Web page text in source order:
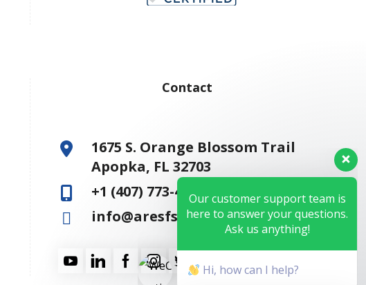
Contact
1675 S. Orange Blossom Trail
Apopka, FL 32703
+1 (407) 773-4810
info@aresfss.com
Our customer support team is
here to answer your questions.
Ask us anything!
Hi, how can I help?